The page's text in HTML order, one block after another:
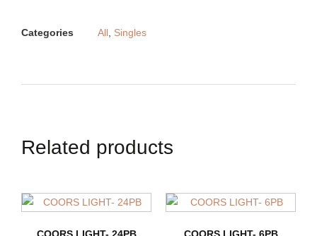
Categories All, Singles
Related products